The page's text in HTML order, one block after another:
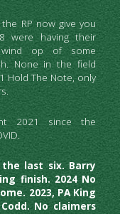
RP now give you
were having their
op of some
None in the field
Hold The Note, only
2021 since the
last six. Barry
finish. 2024 No
2023, PA King
No claimers